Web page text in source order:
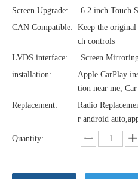
Screen Upgrade:
6.2 inch Touch
CAN Compatible: Keep the original
ch controls
LVDS interface:
Screen
installation:
Apple CarPlay
tion near me,
Replacement:
Radio
r android
Quantity: